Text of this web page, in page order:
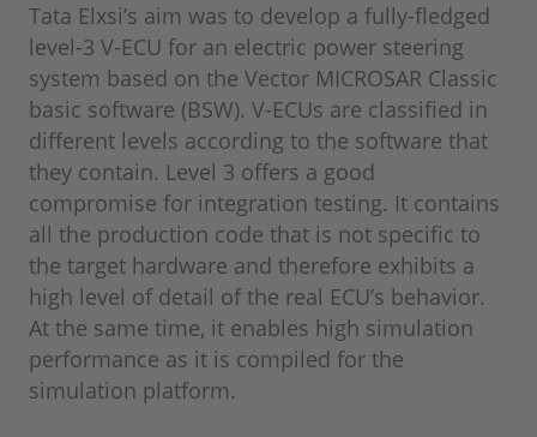
Tata Elxsi’s aim was to develop a fully-fledged
level-3 V-ECU for an electric power steering
system based on the Vector MICROSAR Classic
basic software (BSW). V-ECUs are classified in
different levels according to the software that
they contain. Level 3 offers a good
compromise for integration testing. It contains
all the production code that is not specific to
the target hardware and therefore exhibits a
high level of detail of the real ECU’s behavior.
At the same time, it enables high simulation
performance as it is compiled for the
simulation platform.